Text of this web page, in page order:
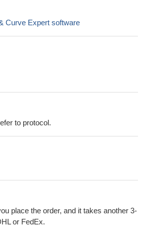
Curve Expert software
to protocol.
place the order, and it takes another 3-
or FedEx.